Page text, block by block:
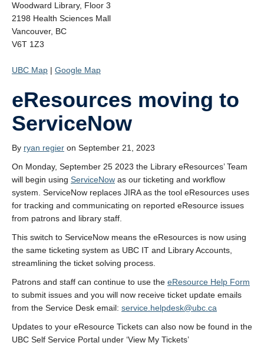
Woodward Library, Floor 3
2198 Health Sciences Mall
Vancouver, BC
V6T 1Z3
UBC Map | Google Map
eResources moving to
ServiceNow
By ryan regier on September 21, 2023
On Monday, September 25 2023 the Library eResources’ Team
will begin using ServiceNow as our ticketing and workflow
system. ServiceNow replaces JIRA as the tool eResources uses
for tracking and communicating on reported eResource issues
from patrons and library staff.
This switch to ServiceNow means the eResources is now using
the same ticketing system as UBC IT and Library Accounts,
streamlining the ticket solving process.
Patrons and staff can continue to use the eResource Help Form
to submit issues and you will now receive ticket update emails
from the Service Desk email: service.helpdesk@ubc.ca
Updates to your eResource Tickets can also now be found in the
UBC Self Service Portal under ‘View My Tickets’